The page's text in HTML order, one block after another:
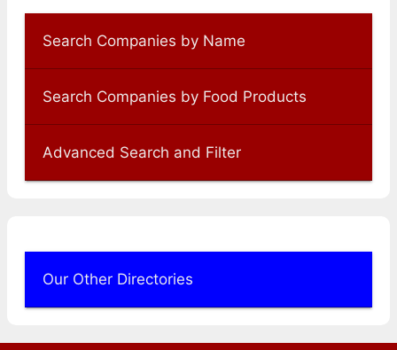
Search Companies by Name
Search Companies by Food Products
Advanced Search and Filter
Our Other Directories